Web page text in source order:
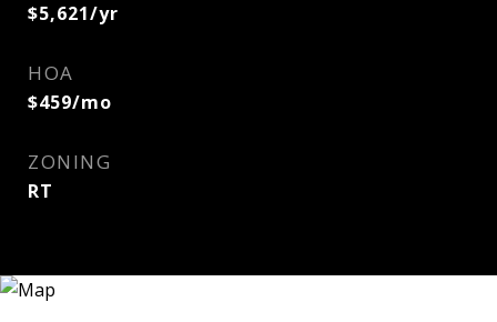
$5,621/yr
HOA
$459/mo
ZONING
RT